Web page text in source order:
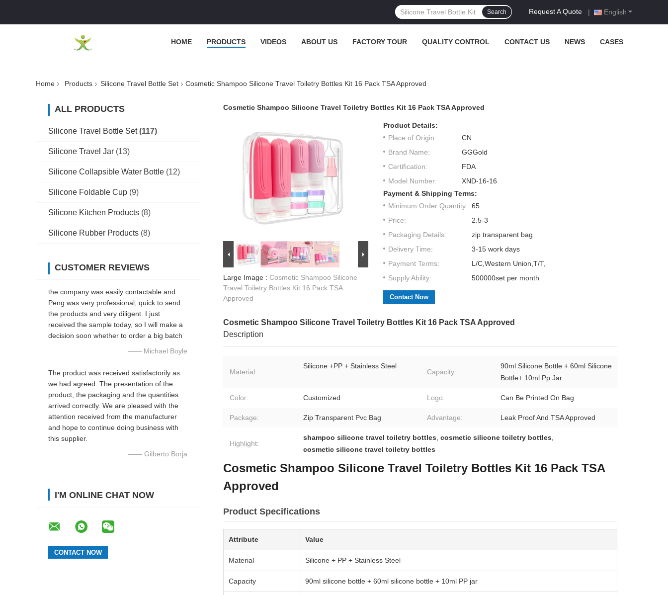
English
Request A Quote |
Search
HOME PRODUCTS VIDEOS ABOUT US FACTORY TOUR QUALITY CONTROL CONTACT US NEWS CASES
Home Products Silicone Travel Bottle Set Cosmetic Shampoo Silicone Travel Toiletry Bottles Kit 16 Pack TSA Approved
ALL PRODUCTS
Silicone Travel Bottle Set (117)
Silicone Travel Jar (13)
Silicone Collapsible Water Bottle (12)
Silicone Foldable Cup (9)
Silicone Kitchen Products (8)
Silicone Rubber Products (8)
CUSTOMER REVIEWS
the company was easily contactable and
Peng was very professional, quick to send
the products and very diligent. I just
received the sample today, so I will make a
decision soon whether to order a big batch
—— Michael Boyle
The product was received satisfactorily as
we had agreed. The presentation of the
product, the packaging and the quantities
arrived correctly. We are pleased with the
attention received from the manufacturer
and hope to continue doing business with
this supplier.
—— Gilberto Borja
I'M ONLINE CHAT NOW
Cosmetic Shampoo Silicone Travel Toiletry Bottles Kit 16 Pack TSA Approved
Large Image : Cosmetic Shampoo Silicone
Travel Toiletry Bottles Kit 16 Pack TSA
Approved
Product Details:
Place of Origin:
CN
Brand Name:
GGGold
Certification:
FDA
Model Number:
XND-16-16
Payment & Shipping Terms:
Minimum Order Quantity: 65
Price:
2.5-3
Packaging Details:
zip transparent bag
Delivery Time:
3-15 work days
Payment Terms:
L/C,Western Union,T/T,
Supply Ability:
500000set per month
Contact Now
Cosmetic Shampoo Silicone Travel Toiletry Bottles Kit 16 Pack TSA Approved
Description
Material:
Silicone +PP + Stainless Steel
Capacity:
90ml Silicone Bottle + 60ml Silicone
Bottle+ 10ml Pp Jar
Color: Customized Logo: Can Be Printed On Bag
Package: Zip Transparent Pvc Bag Advantage: Leak Proof And TSA Approved
Highlight:
shampoo silicone travel toiletry bottles, cosmetic silicone toiletry bottles,
cosmetic silicone travel toiletry bottles
Cosmetic Shampoo Silicone Travel Toiletry Bottles Kit 16 Pack TSA
Approved
Product Specifications
Attribute Value
Material Silicone + PP + Stainless Steel
Capacity 90ml silicone bottle + 60ml silicone bottle + 10ml PP jar